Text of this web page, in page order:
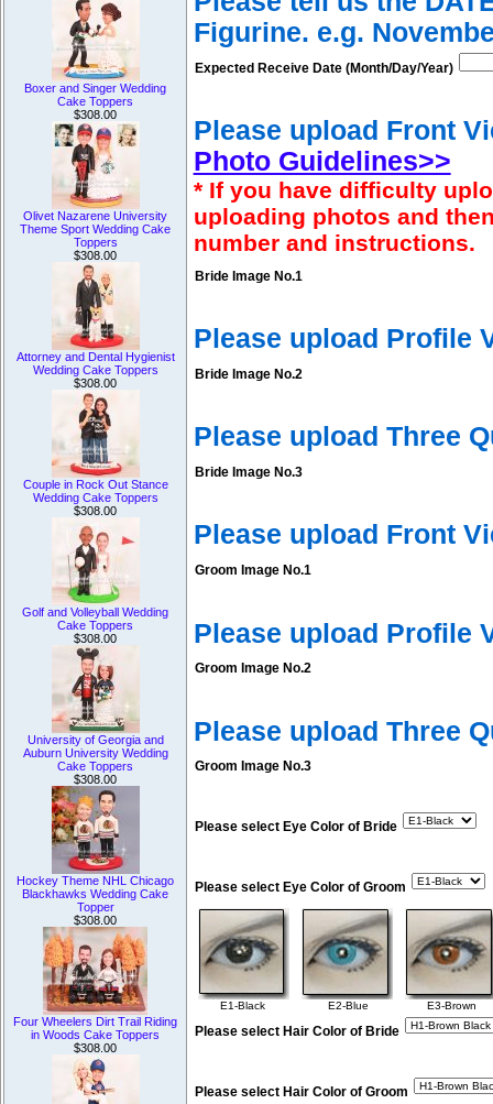
Boxer and Singer Wedding
Cake Toppers
$308.00
Olivet Nazarene University
Theme Sport Wedding Cake
Toppers
$308.00
Attorney and Dental Hygienist
Wedding Cake Toppers
$308.00
Couple in Rock Out Stance
Wedding Cake Toppers
$308.00
Golf and Volleyball Wedding
Cake Toppers
$308.00
University of Georgia and
Auburn University Wedding
Cake Toppers
$308.00
Hockey Theme NHL Chicago
Blackhawks Wedding Cake
Topper
$308.00
Four Wheelers Dirt Trail Riding
in Woods Cake Toppers
$308.00
Figurine. e.g.
Expected Receive Date (Month/Day/Year)
Please upload Front
Photo Guidelines>>
* If you have difficulty
uploading photos and
number and instructions.
Bride Image No.1
Please upload Profile
Bride Image No.2
Please upload Three
Bride Image No.3
Please upload Front
Groom Image No.1
Please upload Profile
Groom Image No.2
Please upload Three
Groom Image No.3
Please select Eye Color of Bride
Please select Eye Color of Groom
E1-Black E2-Blue E3-Brown
Please select Hair Color of Bride
Please select Hair Color of Groom